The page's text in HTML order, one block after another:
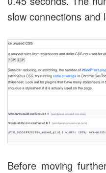
slow connections and
Before moving